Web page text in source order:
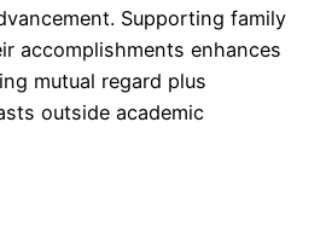
Supporting family
accomplishments enhances
mutual regard plus
outside academic